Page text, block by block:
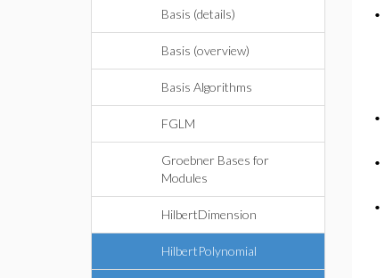
Basis (details)
Basis (overview)
Basis Algorithms
FGLM
Groebner Bases for
Modules
HilbertDimension
HilbertPolynomial
•
•
•
•